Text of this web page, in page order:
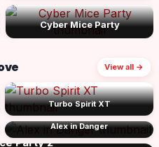
Cyber Mice Party
View all →
Turbo Spirit XT
Alex in Danger
Party 2